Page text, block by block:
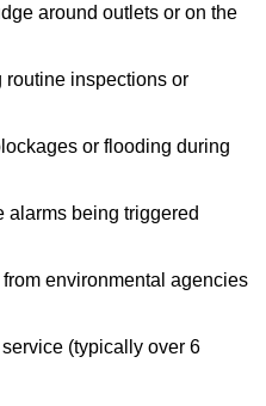
around outlets or on the
routine inspections or
or flooding during
alarms being triggered
environmental agencies
(typically over 6